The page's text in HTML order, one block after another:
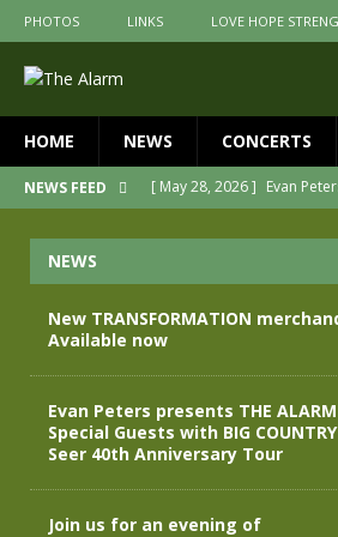
PHOTOS LINKS LOVE HOPE
HOME NEWS CONCERTS
NEWS FEED [ May 28, 2026 ] Evan
The
[ April 29, 2026 ]
THE
[ April 28, 2026 ]
New
NEWS
New TRANSFORMATION
Available now
Evan Peters presents THE
Special Guests with BIG
Seer 40th Anniversary Tour
Join us for an evening of